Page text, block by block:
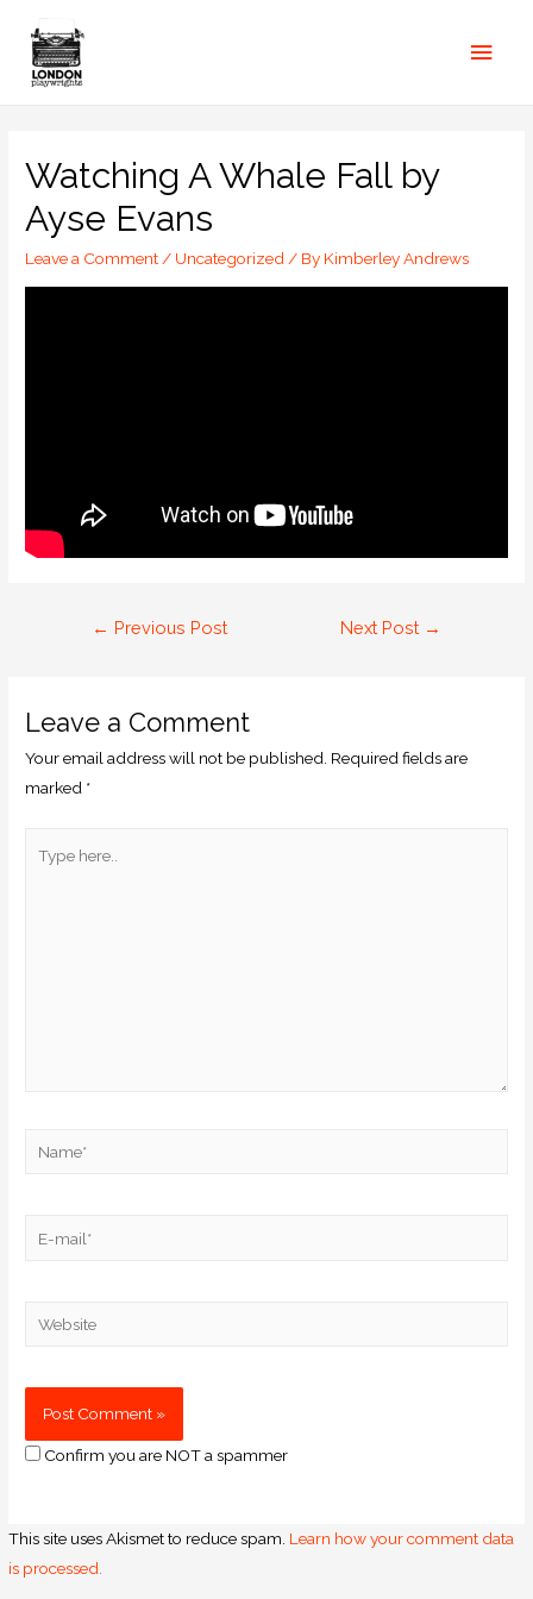
Watching A Whale Fall by
Ayse Evans
Leave a Comment/ Uncategorized/ By Kimberley Andrews
← Previous Post Next Post →
Leave a Comment
Your email address will not be published. Required fields are
marked *
Confirm you are NOT a spammer
This site uses Akismet to reduce spam. Learn how your comment data
is processed.